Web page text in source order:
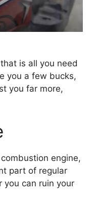
is all you need
you a few bucks,
you far more,
engine,
part of regular
you can ruin your